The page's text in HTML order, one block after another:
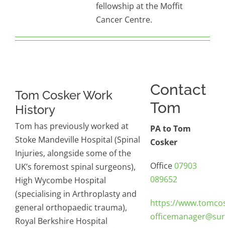
fellowship at the Moffit
Cancer Centre.
Tom Cosker Work
History
Tom has previously worked at
Stoke Mandeville Hospital (Spinal
Injuries, alongside some of the
UK’s foremost spinal surgeons),
High Wycombe Hospital
(specialising in Arthroplasty and
general orthopaedic trauma),
Royal Berkshire Hospital
Contact
Tom
PA to Tom
Cosker
Office07903
089652
https://